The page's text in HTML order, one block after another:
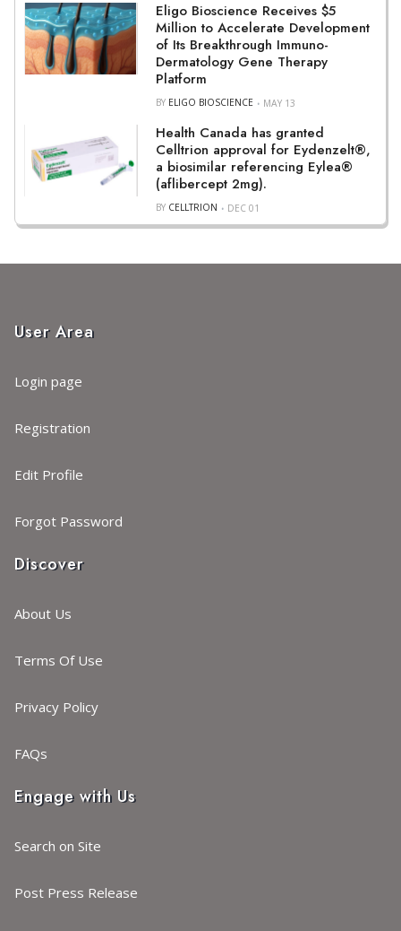
Eligo Bioscience Receives $5
Million to Accelerate Development
of Its Breakthrough Immuno-
Dermatology Gene Therapy
Platform
BY ELIGO BIOSCIENCE MAY 13
Health Canada has granted
Celltrion approval for Eydenzelt®,
a biosimilar referencing Eylea®
(aflibercept 2mg).
BY CELLTRION DEC 01
User Area
Login page
Registration
Edit Profile
Forgot Password
Discover
About Us
Terms Of Use
Privacy Policy
FAQs
Engage with Us
Search on Site
Post Press Release